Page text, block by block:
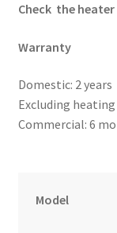
Check the heater
Warranty
Domestic: 2 years
Excluding
Commercial: 6
Model